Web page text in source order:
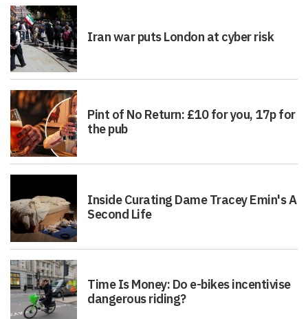
Iran war puts London at cyber risk
Pint of No Return: £10 for you, 17p for
the pub
Inside Curating Dame Tracey Emin's A
Second Life
Time Is Money: Do e-bikes incentivise
dangerous riding?